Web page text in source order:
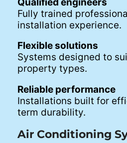
Fully trained
installation experience.
Flexible solutions
Systems designed to
property types.
Reliable performance
Installations built for
term durability.
Air Conditioning